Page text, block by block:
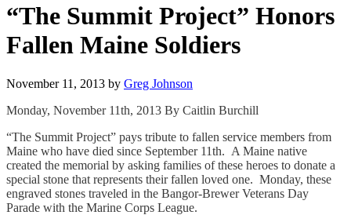
“The Summit Project” Honors
Fallen Maine Soldiers
November 11, 2013 by Greg Johnson
Monday, November 11th, 2013 By Caitlin Burchill
“The Summit Project” pays tribute to fallen service members from
Maine who have died since September 11th. A Maine native
created the memorial by asking families of these heroes to donate a
special stone that represents their fallen loved one. Monday, these
engraved stones traveled in the Bangor-Brewer Veterans Day
Parade with the Marine Corps League.